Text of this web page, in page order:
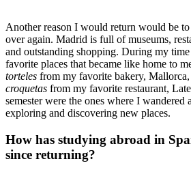
Another reason I would return would be
over again. Madrid is full of museums,
and outstanding shopping. During my
favorite places that became like home to
torteles from my favorite bakery,
croquetas from my favorite restaurant,
semester were the ones where I wandered
exploring and discovering new places.
How has studying abroad in
since returning?